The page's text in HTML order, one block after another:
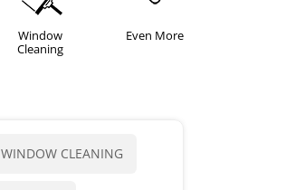
Window
Cleaning
Even More
WINDOW CLEANING